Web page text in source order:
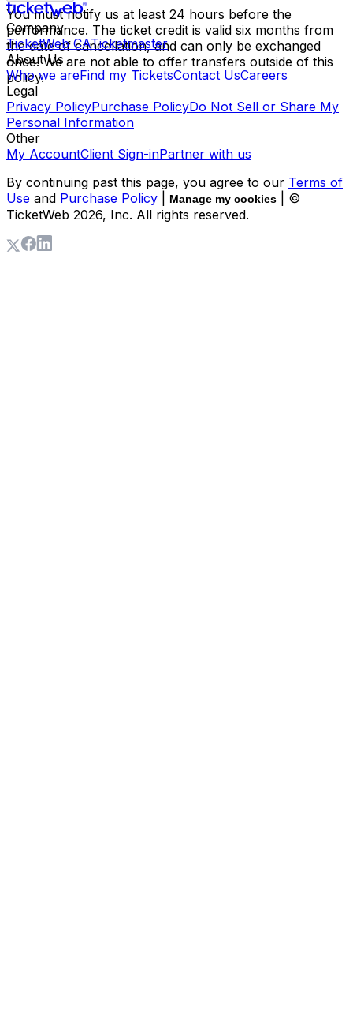
You must notify us at least 24 hours before the
performance. The ticket credit is valid six months from
the date of cancellation, and can only be exchanged
once. We are not able to offer transfers outside of this
policy.
Company
TicketWeb CATicketmaster
About Us
Who we areFind my TicketsContact UsCareers
Legal
Privacy PolicyPurchase PolicyDo Not Sell or Share My
Personal Information
Other
My AccountClient Sign-inPartner with us
By continuing past this page, you agree to our Terms of
Use and Purchase Policy Manage my cookies
| ©
TicketWeb 2026, Inc. All rights reserved.